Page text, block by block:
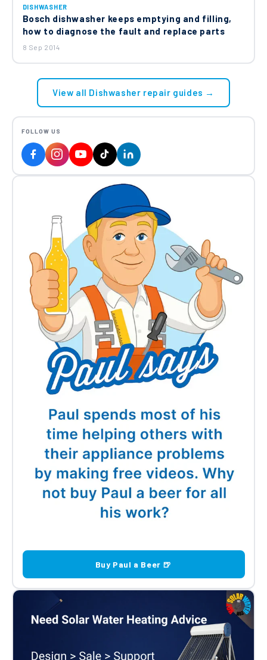
DISHWASHER
Bosch dishwasher keeps emptying and filling,
how to diagnose the fault and replace parts
8 Sep 2014
View all Dishwasher repair guides →
FOLLOW US
Buy Paul a Beer 🍺